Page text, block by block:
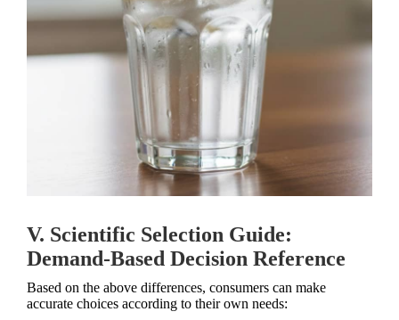
V. Scientific Selection Guide:
Demand-Based Decision Reference
Based on the above differences, consumers can make
accurate choices according to their own needs: